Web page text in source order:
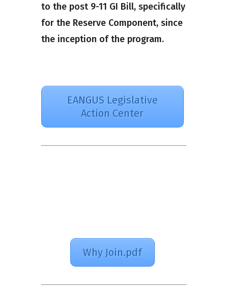
to the post 9-11 GI Bill, specifically
for the Reserve Component, since
the inception of the program.
EANGUS Legislative
Action Center
Why Join.pdf